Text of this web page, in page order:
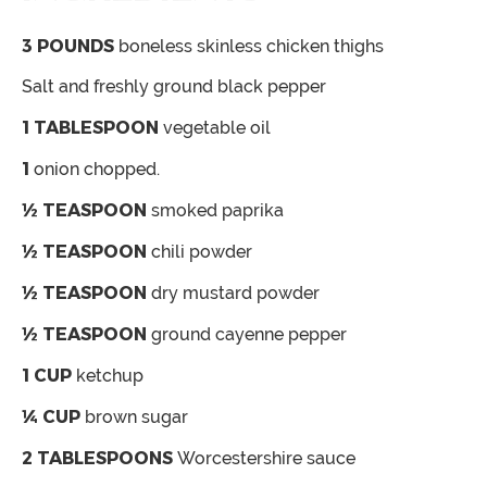
3 POUNDS boneless skinless chicken thighs
Salt and freshly ground black pepper
1 TABLESPOON vegetable oil
1 onion chopped.
½ TEASPOON smoked paprika
½ TEASPOON chili powder
½ TEASPOON dry mustard powder
½ TEASPOON ground cayenne pepper
1 CUP ketchup
¼ CUP brown sugar
2 TABLESPOONS Worcestershire sauce